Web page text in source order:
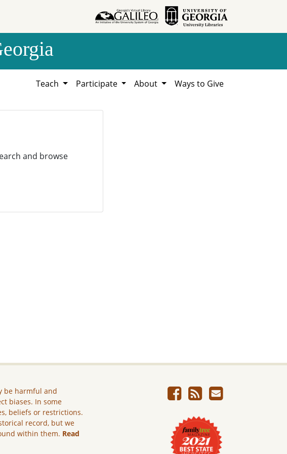
Teach Participate About Ways to Give
and browse
be harmful and
biases. In some
beliefs or restrictions.
record, but we
within them. Read